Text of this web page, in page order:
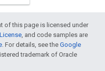
of this page is licensed under
, and code samples are
. For details, see the Google
trademark of Oracle